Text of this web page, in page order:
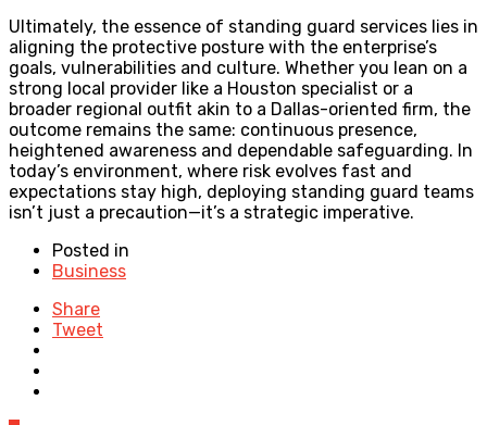
Ultimately, the essence of standing guard services lies in
aligning the protective posture with the enterprise’s
goals, vulnerabilities and culture. Whether you lean on a
strong local provider like a Houston specialist or a
broader regional outfit akin to a Dallas-oriented firm, the
outcome remains the same: continuous presence,
heightened awareness and dependable safeguarding. In
today’s environment, where risk evolves fast and
expectations stay high, deploying standing guard teams
isn’t just a precaution—it’s a strategic imperative.
Posted in
Business
Share
Tweet